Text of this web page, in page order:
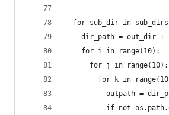
for sub_dir in
dir_path = out_dir +
    for i in range(10):
      for j in range(10):
for k in
outpath =
if not